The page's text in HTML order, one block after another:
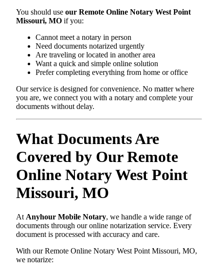
You should use our Remote Online Notary West Point
Missouri, MO if you:
Cannot meet a notary in person
Need documents notarized urgently
Are traveling or located in another area
Want a quick and simple online solution
Prefer completing everything from home or office
Our service is designed for convenience. No matter where
you are, we connect you with a notary and complete your
documents without delay.
What Documents Are
Covered by Our Remote
Online Notary West Point
Missouri, MO
At Anyhour Mobile Notary, we handle a wide range of
documents through our online notarization service. Every
document is processed with accuracy and care.
With our Remote Online Notary West Point Missouri, MO,
we notarize: